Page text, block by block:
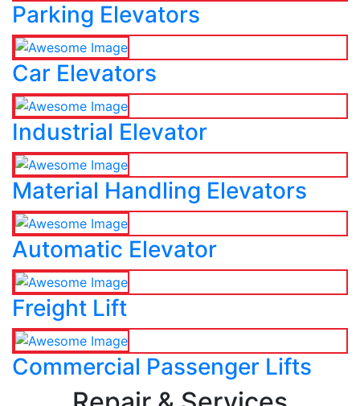
Parking Elevators
Car Elevators
Industrial Elevator
Material Handling Elevators
Automatic Elevator
Freight Lift
Commercial Passenger Lifts